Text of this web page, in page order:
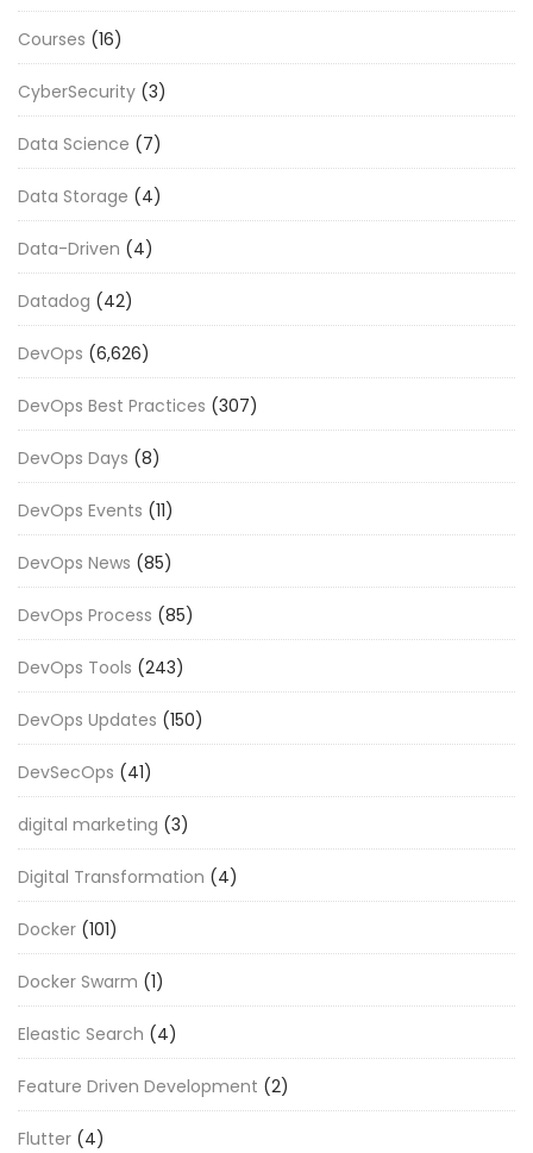
Courses (16)
CyberSecurity (3)
Data Science (7)
Data Storage (4)
Data-Driven (4)
Datadog (42)
DevOps (6,626)
DevOps Best Practices (307)
DevOps Days (8)
DevOps Events (11)
DevOps News (85)
DevOps Process (85)
DevOps Tools (243)
DevOps Updates (150)
DevSecOps (41)
digital marketing (3)
Digital Transformation (4)
Docker (101)
Docker Swarm (1)
Eleastic Search (4)
Feature Driven Development (2)
Flutter (4)